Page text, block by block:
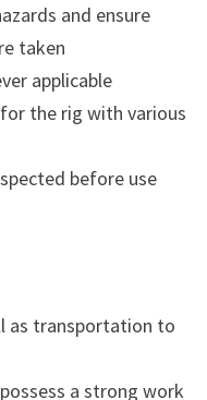
and ensure
taken
applicable
the rig with various
before use
as transportation to
a strong work